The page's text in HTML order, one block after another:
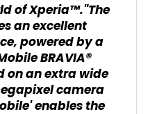
of Xperia™."The
an excellent
powered by a
BRAVIA®
on an extra wide
camera
enables the